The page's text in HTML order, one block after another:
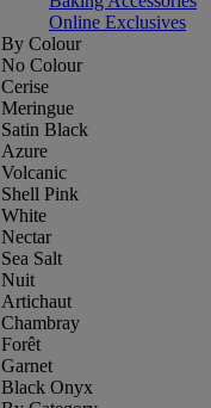
Online Exclusives
By Colour
No Colour
Cerise
Meringue
Satin Black
Azure
Volcanic
Shell Pink
White
Nectar
Sea Salt
Nuit
Artichaut
Chambray
Forêt
Garnet
Black Onyx